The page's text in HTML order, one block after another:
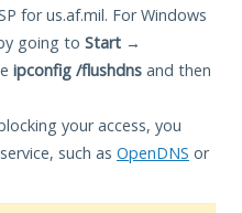
for us.af.mil. For Windows
going to Start →
ipconfig /flushdns and then
your access, you
such as OpenDNS or